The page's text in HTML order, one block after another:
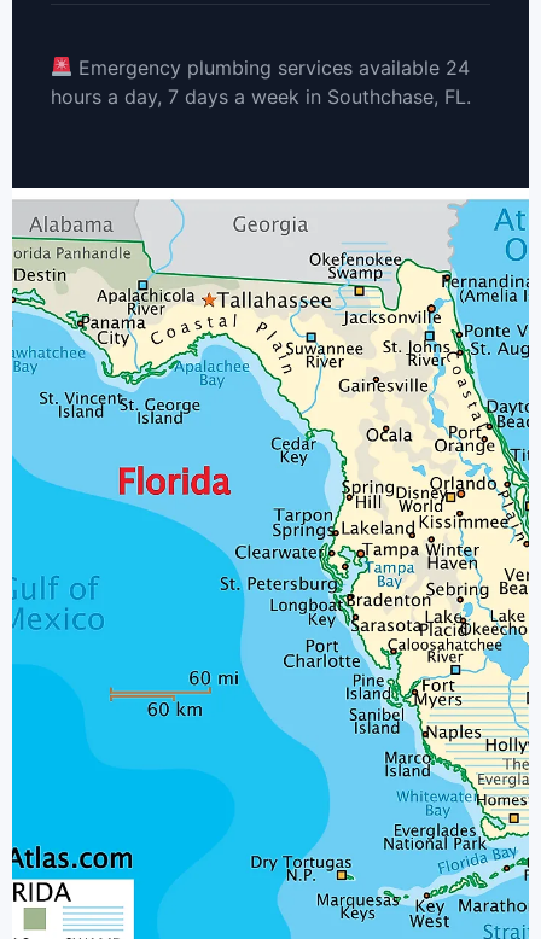
Emergency plumbing services available 24
hours a day, 7 days a week in Southchase, FL.